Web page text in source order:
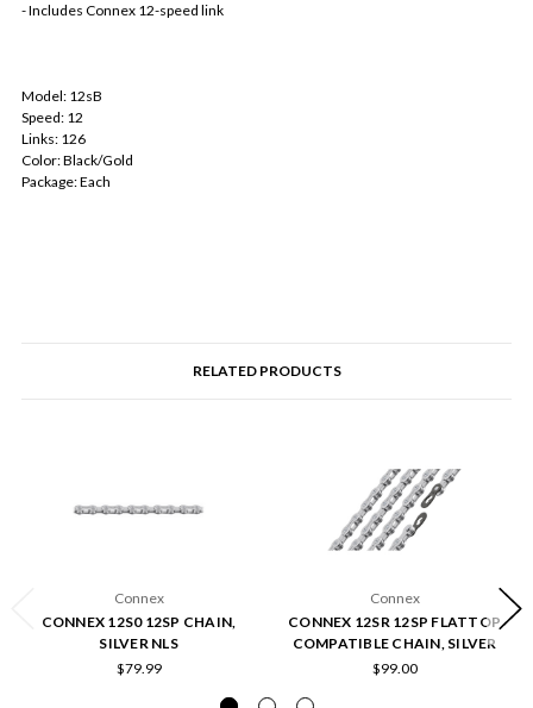
- Includes Connex 12-speed link
Model: 12sB
Speed: 12
Links: 126
Color: Black/Gold
Package: Each
RELATED PRODUCTS
Connex
CONNEX 12S0 12SP CHAIN,
SILVER NLS
$79.99
Connex
CONNEX 12SR 12SP FLATTOP
COMPATIBLE CHAIN, SILVER
$99.00